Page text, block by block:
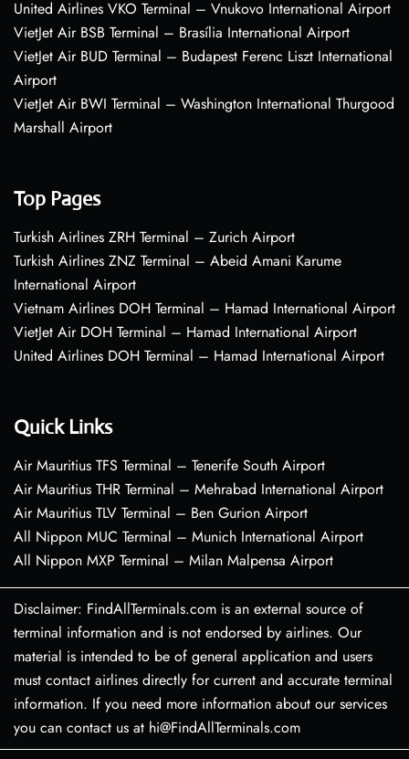
United Airlines VKO Terminal – Vnukovo International Airport
VietJet Air BSB Terminal – Brasília International Airport
VietJet Air BUD Terminal – Budapest Ferenc Liszt International
Airport
VietJet Air BWI Terminal – Washington International Thurgood
Marshall Airport
Top Pages
Turkish Airlines ZRH Terminal – Zurich Airport
Turkish Airlines ZNZ Terminal – Abeid Amani Karume
International Airport
Vietnam Airlines DOH Terminal – Hamad International Airport
VietJet Air DOH Terminal – Hamad International Airport
United Airlines DOH Terminal – Hamad International Airport
Quick Links
Air Mauritius TFS Terminal – Tenerife South Airport
Air Mauritius THR Terminal – Mehrabad International Airport
Air Mauritius TLV Terminal – Ben Gurion Airport
All Nippon MUC Terminal – Munich International Airport
All Nippon MXP Terminal – Milan Malpensa Airport
Disclaimer: FindAllTerminals.com is an external source of
terminal information and is not endorsed by airlines. Our
material is intended to be of general application and users
must contact airlines directly for current and accurate terminal
information. If you need more information about our services
you can contact us at hi@FindAllTerminals.com